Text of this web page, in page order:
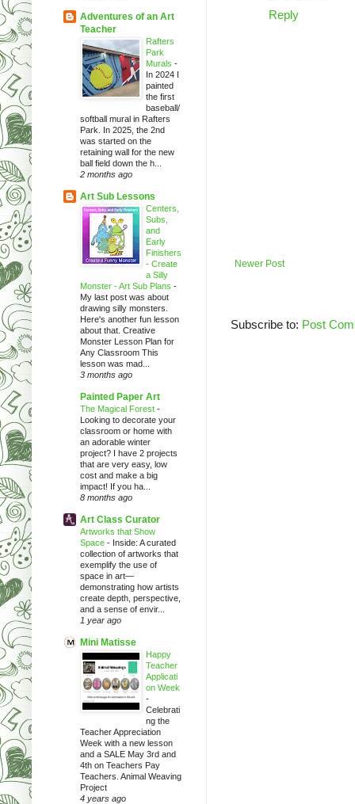
Reply
Newer Post
Subscribe to: Post
Adventures of an Art
Teacher
Rafters
Park
Murals -
In 2024 I
painted
the first
baseball/
softball mural in Rafters
Park. In 2025, the 2nd
was started on the
retaining wall for the new
ball field down the h...
2 months ago
Art Sub Lessons
Centers,
Subs,
and
Early
Finishers
- Create
a Silly
Monster - Art Sub Plans -
My last post was about
drawing silly monsters.
Here's another fun lesson
about that. Creative
Monster Lesson Plan for
Any Classroom This
lesson was mad...
3 months ago
Painted Paper Art
The Magical Forest -
Looking to decorate your
classroom or home with
an adorable winter
project? I have 2 projects
that are very easy, low
cost and make a big
impact! If you ha...
8 months ago
Art Class Curator
Artworks that Show
Space - Inside: A curated
collection of artworks that
exemplify the use of
space in art—
demonstrating how artists
create depth, perspective,
and a sense of envir...
1 year ago
Mini Matisse
Happy
Teacher
Applicati
on Week
-
Celebrati
ng the
Teacher Appreciation
Week with a new lesson
and a SALE May 3rd and
4th on Teachers Pay
Teachers. Animal Weaving
Project
4 years ago